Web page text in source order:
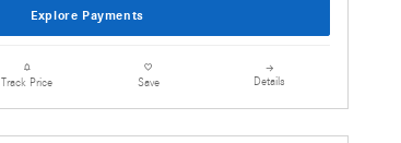
Explore Payments
Track Price Save Details